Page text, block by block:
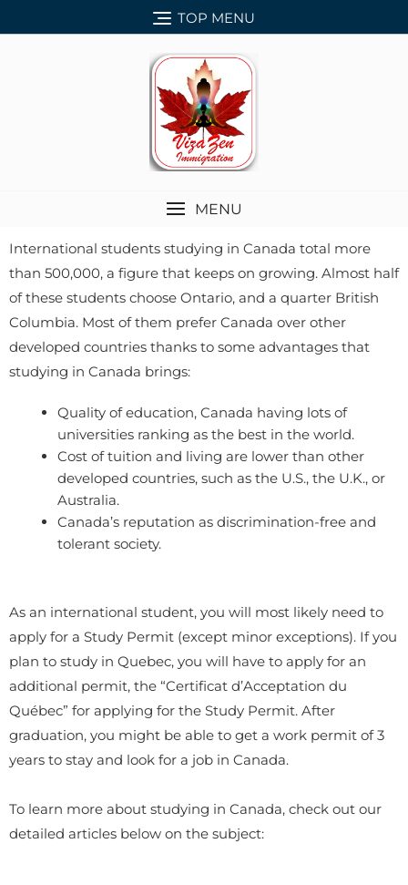
TOP MENU
MENU
International students studying in Canada total more
than 500,000, a figure that keeps on growing. Almost half
of these students choose Ontario, and a quarter British
Columbia. Most of them prefer Canada over other
developed countries thanks to some advantages that
studying in Canada brings:
Quality of education, Canada having lots of
universities ranking as the best in the world.
Cost of tuition and living are lower than other
developed countries, such as the U.S., the U.K., or
Australia.
Canada’s reputation as discrimination-free and
tolerant society.
As an international student, you will most likely need to
apply for a Study Permit (except minor exceptions). If you
plan to study in Quebec, you will have to apply for an
additional permit, the “Certificat d’Acceptation du
Québec” for applying for the Study Permit. After
graduation, you might be able to get a work permit of 3
years to stay and look for a job in Canada.
To learn more about studying in Canada, check out our
detailed articles below on the subject: